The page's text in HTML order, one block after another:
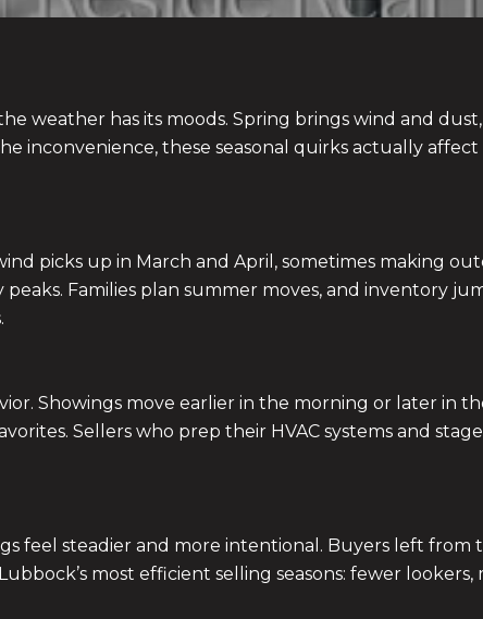
weather has its moods. Spring brings wind and
inconvenience, these seasonal quirks actually affect
picks up in March and April, sometimes making
Families plan summer moves, and inventory
Showings move earlier in the morning or later in
Sellers who prep their HVAC systems and
steadier and more intentional. Buyers left from
most efficient selling seasons: fewer lookers,